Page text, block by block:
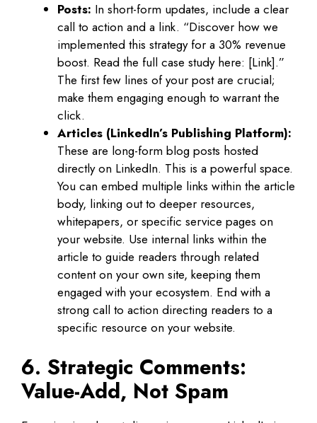
Posts: In short-form updates, include a clear
call to action and a link. “Discover how we
implemented this strategy for a 30% revenue
boost. Read the full case study here: [Link].”
The first few lines of your post are crucial;
make them engaging enough to warrant the
click.
Articles (LinkedIn’s Publishing Platform):
These are long-form blog posts hosted
directly on LinkedIn. This is a powerful space.
You can embed multiple links within the article
body, linking out to deeper resources,
whitepapers, or specific service pages on
your website. Use internal links within the
article to guide readers through related
content on your own site, keeping them
engaged with your ecosystem. End with a
strong call to action directing readers to a
specific resource on your website.
6. Strategic Comments:
Value-Add, Not Spam